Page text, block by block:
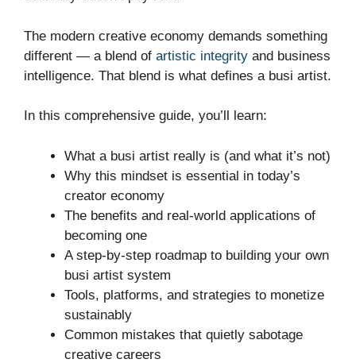
The modern creative economy demands something
different — a blend of artistic integrity and business
intelligence. That blend is what defines a busi artist.
In this comprehensive guide, you’ll learn:
What a busi artist really is (and what it’s not)
Why this mindset is essential in today’s
creator economy
The benefits and real-world applications of
becoming one
A step-by-step roadmap to building your own
busi artist system
Tools, platforms, and strategies to monetize
sustainably
Common mistakes that quietly sabotage
creative careers